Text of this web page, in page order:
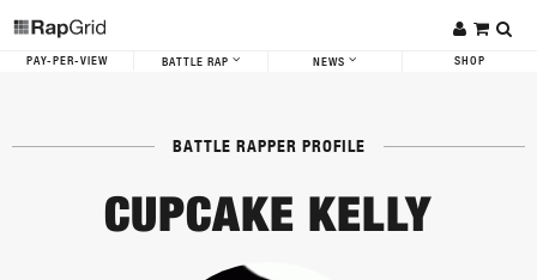
PAY-PER-VIEW BATTLE RAP NEWS SHOP
BATTLE RAPPER PROFILE
CUPCAKE KELLY